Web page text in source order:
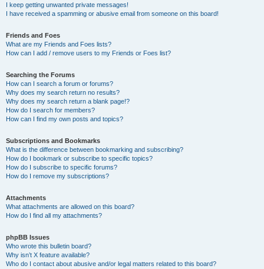
I keep getting unwanted private messages!
I have received a spamming or abusive email from someone on this board!
Friends and Foes
What are my Friends and Foes lists?
How can I add / remove users to my Friends or Foes list?
Searching the Forums
How can I search a forum or forums?
Why does my search return no results?
Why does my search return a blank page!?
How do I search for members?
How can I find my own posts and topics?
Subscriptions and Bookmarks
What is the difference between bookmarking and subscribing?
How do I bookmark or subscribe to specific topics?
How do I subscribe to specific forums?
How do I remove my subscriptions?
Attachments
What attachments are allowed on this board?
How do I find all my attachments?
phpBB Issues
Who wrote this bulletin board?
Why isn’t X feature available?
Who do I contact about abusive and/or legal matters related to this board?